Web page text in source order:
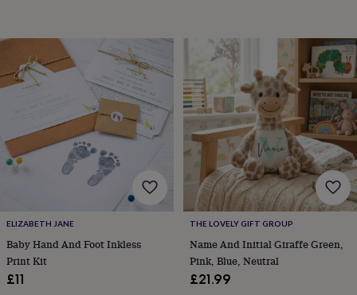
fans
Swimmers
loversTravel
loversWellness
gurusDecorations
Decorations
for
kidsFor
herFor
birthday18th
birthday21st
birthday30th
birthday
birthday
ELIZABETH JANE
Baby Hand And Foot Inkless
Print Kit
£11
THE LOVELY GIFT GROUP
Name And Initial Giraffe Green,
Pink, Blue, Neutral
£21.99